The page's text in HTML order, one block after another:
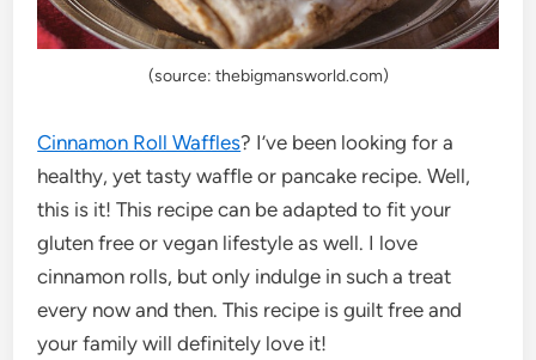
(source: thebigmansworld.com)
Cinnamon Roll Waffles? I’ve been looking for a
healthy, yet tasty waffle or pancake recipe. Well,
this is it! This recipe can be adapted to fit your
gluten free or vegan lifestyle as well. I love
cinnamon rolls, but only indulge in such a treat
every now and then. This recipe is guilt free and
your family will definitely love it!